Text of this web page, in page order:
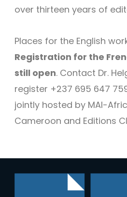
over thirteen years of
Places for the English
Registration for the
still open. Contact Dr.
register +237 695 647
jointly hosted by MAI-
Cameroon and Editions